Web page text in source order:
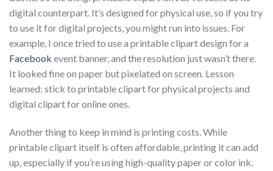
digital counterpart. It’s designed for physical use, so if you try
to use it for digital projects, you might run into issues. For
example, I once tried to use a printable clipart design for a
Facebook event banner, and the resolution just wasn’t there.
It looked fine on paper but pixelated on screen. Lesson
learned: stick to printable clipart for physical projects and
digital clipart for online ones.
Another thing to keep in mind is printing costs. While
printable clipart itself is often affordable, printing it can add
up, especially if you’re using high-quality paper or color ink.